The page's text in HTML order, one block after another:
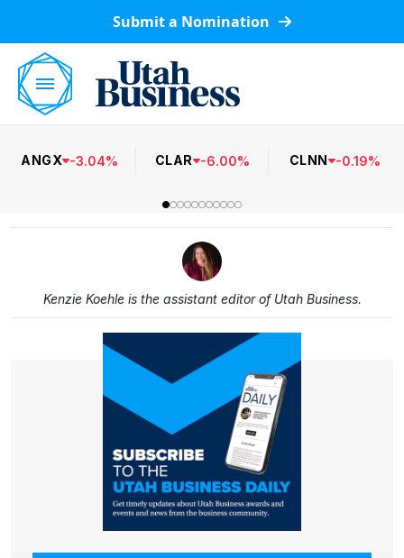
Submit a Nomination
ANGX -3.04% CLAR -6.00% CLNN -0.19%
Kenzie Koehle is the assistant editor of Utah Business.